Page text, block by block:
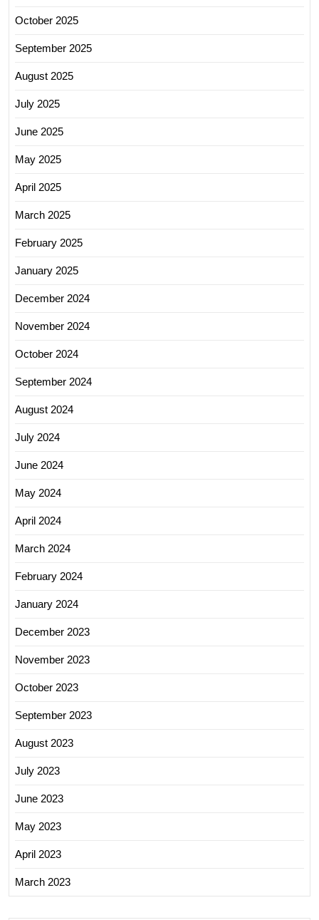
October 2025
September 2025
August 2025
July 2025
June 2025
May 2025
April 2025
March 2025
February 2025
January 2025
December 2024
November 2024
October 2024
September 2024
August 2024
July 2024
June 2024
May 2024
April 2024
March 2024
February 2024
January 2024
December 2023
November 2023
October 2023
September 2023
August 2023
July 2023
June 2023
May 2023
April 2023
March 2023